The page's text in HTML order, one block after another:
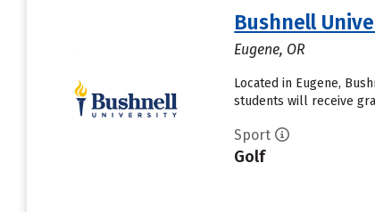
Bushnell
Eugene, OR
Located in Eugene,
students will receive
Sport
Golf